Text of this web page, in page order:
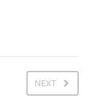
NEXT